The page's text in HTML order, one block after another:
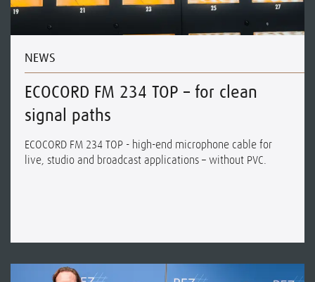
NEWS
ECOCORD FM 234 TOP – for clean
signal paths
ECOCORD FM 234 TOP - high-end microphone cable for
live, studio and broadcast applications – without PVC.